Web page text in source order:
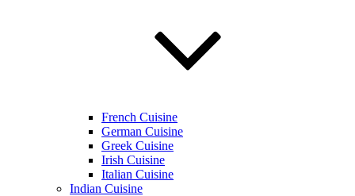
French Cuisine
German Cuisine
Greek Cuisine
Irish Cuisine
Italian Cuisine
Indian Cuisine